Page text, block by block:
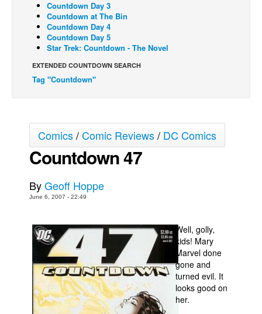
Johnny Bullet - English
Johnny Bullet - Français
Spit - English
Le Spécimen
Grumble
Johnny Bullet Mobile
Le Spécimen
Movies
Countdown Day 3
Countdown at The Bin
Countdown Day 4
Countdown Day 5
Star Trek: Countdown - The Novel
EXTENDED COUNTDOWN SEARCH
Tag "Countdown"
Comics/Comic Reviews/ DC Comics
Countdown 47
ByGeoff Hoppe
June 6, 2007 - 22:49
Well, golly,
kids! Mary
Marvel done
gone and
turned evil. It
looks good on
her.